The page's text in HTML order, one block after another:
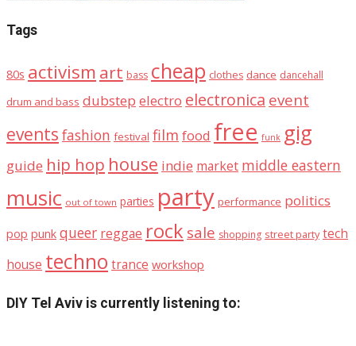
Tags
80s activism art bass cheap clothes dance dancehall
drum and bass dubstep electro electronica event
events fashion festival film food free funk gig
guide hip hop house indie market middle eastern
music out of town parties party performance politics
pop punk queer reggae rock sale shopping street party tech
house techno trance workshop
DIY Tel Aviv is currently listening to: